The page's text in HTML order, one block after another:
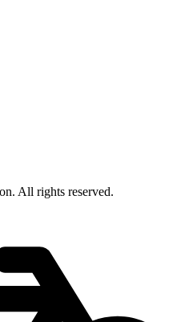
All rights reserved.